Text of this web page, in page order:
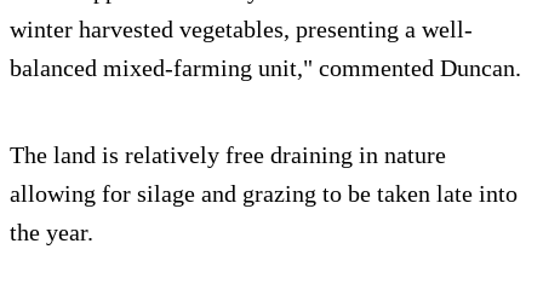
winter harvested vegetables, presenting a well-
balanced mixed-farming unit," commented Duncan.
The land is relatively free draining in nature
allowing for silage and grazing to be taken late into
the year.